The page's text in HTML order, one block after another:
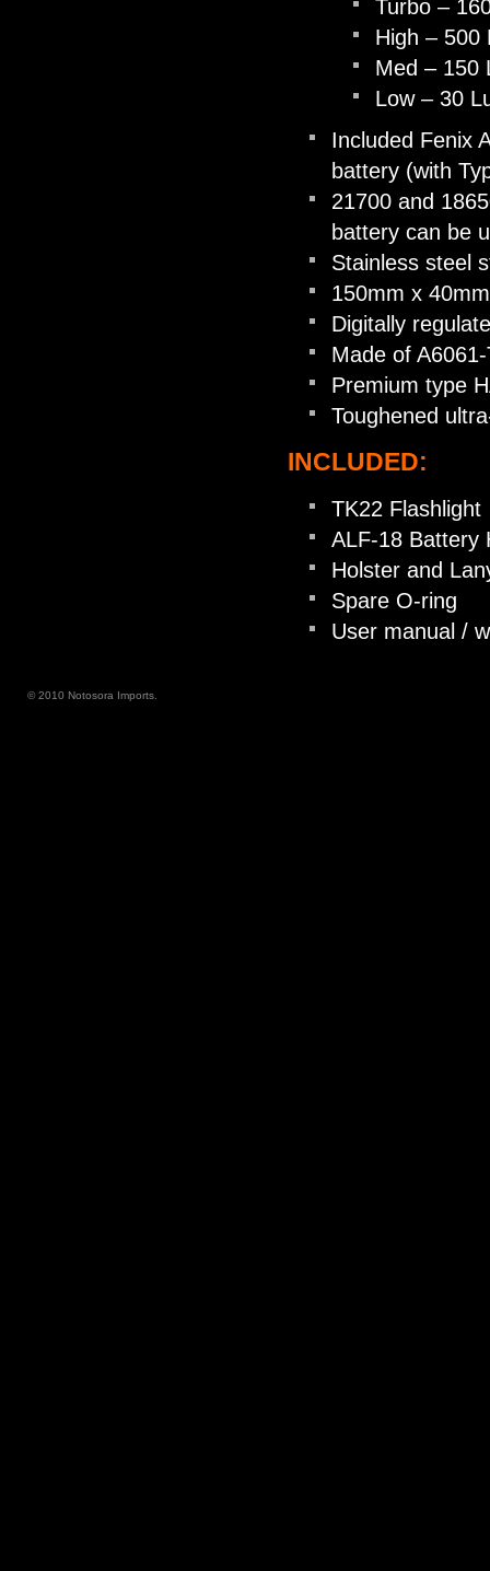
Turbo –
High – 500
Med – 150
Low – 30
Included Fenix
battery (with
21700 and
battery can be
Stainless steel
150mm x
Digitally
Made of
Premium type
Toughened
INCLUDED:
TK22 Flashlight
ALF-18 Battery
Holster and
Spare O-ring
User manual /
© 2010 Notosora Imports.